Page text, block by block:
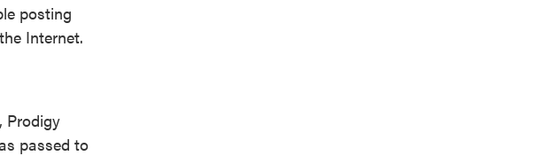
posting
Internet.
Prodigy
passed to